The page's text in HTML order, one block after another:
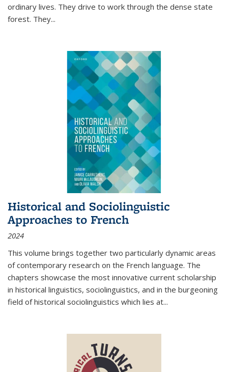
ordinary lives. They drive to work through the dense state
forest. They...
Historical and Sociolinguistic
Approaches to French
2024
This volume brings together two particularly dynamic areas
of contemporary research on the French language. The
chapters showcase the most innovative current scholarship
in historical linguistics, sociolinguistics, and in the burgeoning
field of historical sociolinguistics which lies at...